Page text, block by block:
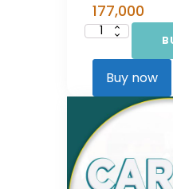
177,000
Career
(Spot Offer)
quantity
Buy now